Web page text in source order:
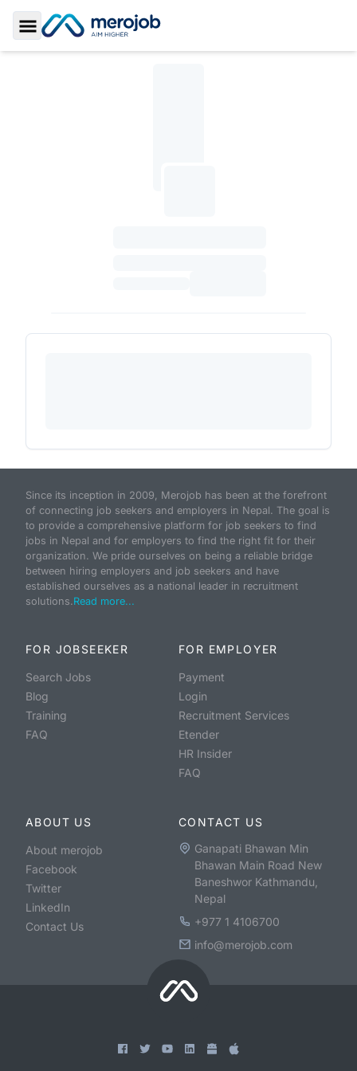
Toggle Sidebar
Since its inception in 2009, Merojob has been at the forefront
of connecting job seekers and employers in Nepal. The goal is
to provide a comprehensive platform for job seekers to find
jobs in Nepal and for employers to find the right fit for their
organization. We pride ourselves on being a reliable bridge
between hiring employers and job seekers and have
established ourselves as a national leader in recruitment
solutions.Read more...
FOR JOBSEEKER
Search Jobs
Blog
Training
FAQ
FOR EMPLOYER
Payment
Login
Recruitment Services
Etender
HR Insider
FAQ
ABOUT US
About merojob
Facebook
Twitter
LinkedIn
Contact Us
CONTACT US
Ganapati Bhawan Min
Bhawan Main Road New
Baneshwor Kathmandu,
Nepal
+977 1 4106700
info@merojob.com